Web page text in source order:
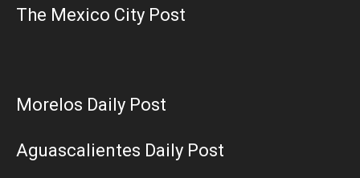
The Mexico City Post
Morelos Daily Post
Aguascalientes Daily Post